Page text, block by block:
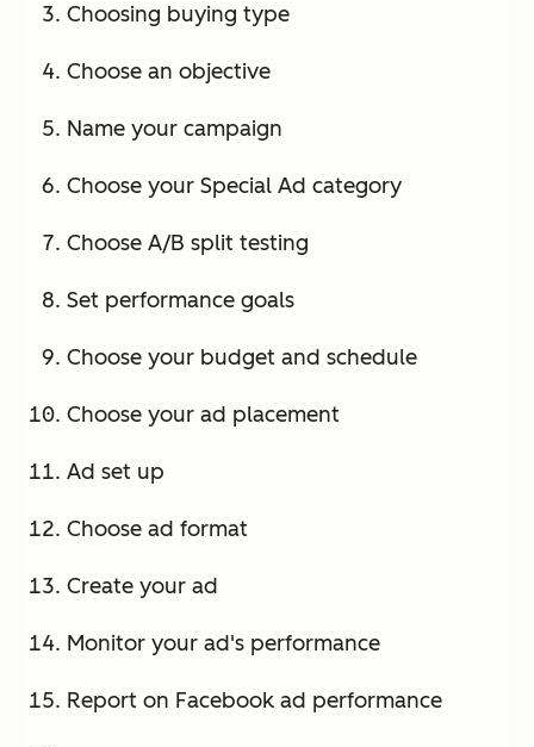
Choosing buying type
Choose an objective
Name your campaign
Choose your Special Ad category
Choose A/B split testing
Set performance goals
Choose your budget and schedule
Choose your ad placement
Ad set up
Choose ad format
Create your ad
Monitor your ad's performance
Report on Facebook ad performance